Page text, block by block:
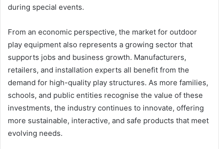
during special events.
From an economic perspective, the market for outdoor
play equipment also represents a growing sector that
supports jobs and business growth. Manufacturers,
retailers, and installation experts all benefit from the
demand for high-quality play structures. As more families,
schools, and public entities recognise the value of these
investments, the industry continues to innovate, offering
more sustainable, interactive, and safe products that meet
evolving needs.